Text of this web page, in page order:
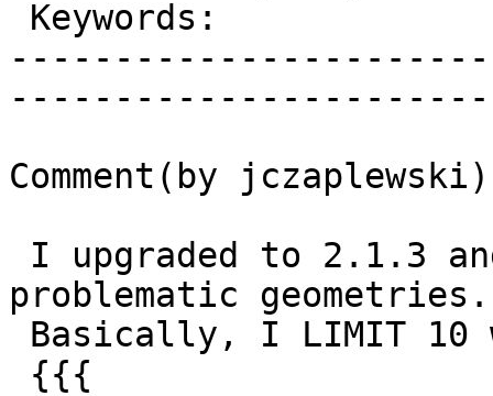
Comment(by
problematic geometries.